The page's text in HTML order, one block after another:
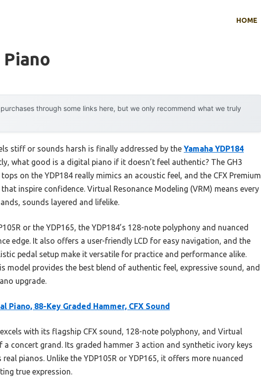
HOME
through some links here, but we only recommend what we truly
stiff or sounds harsh is finally addressed by the Yamaha YDP184
what good is a digital piano if it doesn’t feel authentic? The GH3
on the YDP184 really mimics an acoustic feel, and the CFX Premium
inspire confidence. Virtual Resonance Modeling (VRM) means every
sounds layered and lifelike.
or the YDP165, the YDP184’s 128-note polyphony and nuanced
edge. It also offers a user-friendly LCD for easy navigation, and the
pedal setup make it versatile for practice and performance alike.
provides the best blend of authentic feel, expressive sound, and
upgrade.
Piano, 88-Key Graded Hammer, CFX Sound
excels with its flagship CFX sound, 128-note polyphony, and Virtual
concert grand. Its graded hammer 3 action and synthetic ivory keys
pianos. Unlike the YDP105R or YDP165, it offers more nuanced
true expression.